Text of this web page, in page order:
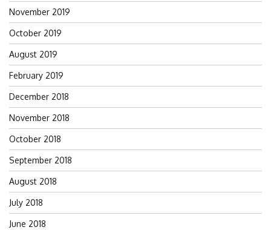
November 2019
October 2019
August 2019
February 2019
December 2018
November 2018
October 2018
September 2018
August 2018
July 2018
June 2018